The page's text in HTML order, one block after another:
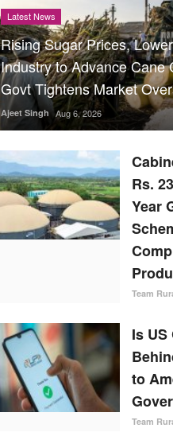
Latest News
Rising Sugar Prices,
Industry to Advance Cane
Govt Tightens Market
Ajeet Singh Aug 6, 2026
Rs.
Year
Team
Is
to
Team